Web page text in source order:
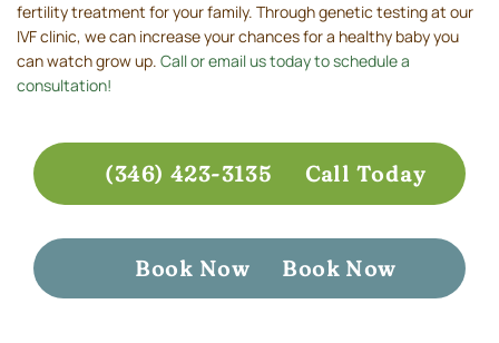
fertility treatment for your family. Through genetic testing at our
IVF clinic, we can increase your chances for a healthy baby you
can watch grow up. Call or email us today to schedule a
consultation!
(346) 423-3135 Call Today
Book Now Book Now